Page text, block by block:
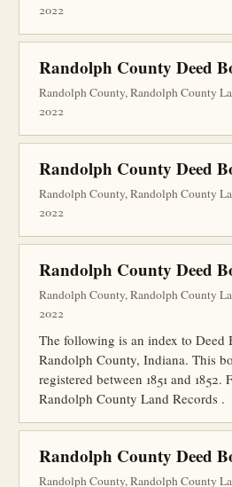
2022
Randolph County Deed
Randolph County, Randolph County
2022
Randolph County Deed
Randolph County, Randolph County
2022
Randolph County Deed
Randolph County, Randolph County
2022
The following is an index to Deed
Randolph County, Indiana. This
registered between 1851 and 1852.
Randolph County Land Records .
Randolph County Deed
Randolph County, Randolph County